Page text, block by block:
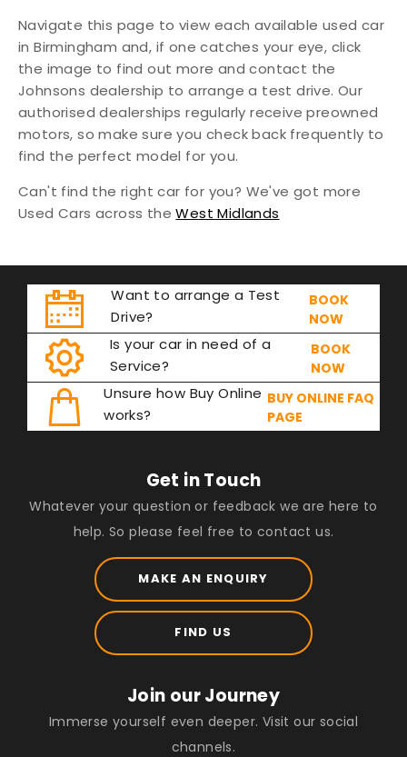
Navigate this page to view each available used car
in Birmingham and, if one catches your eye, click
the image to find out more and contact the
Johnsons dealership to arrange a test drive. Our
authorised dealerships regularly receive preowned
motors, so make sure you check back frequently to
find the perfect model for you.
Can't find the right car for you? We've got more
Used Cars across theWest Midlands
Want to arrange a Test
Drive?
BOOK
NOW
Is your car in need of a
Service?
BOOK
NOW
Unsure how Buy Online
works?
BUY ONLINE FAQ
PAGE
Get in Touch
Whatever your question or feedback we are here to
help. So please feel free to contact us.
MAKE AN ENQUIRY
FIND US
Join our Journey
Immerse yourself even deeper. Visit our social
channels.